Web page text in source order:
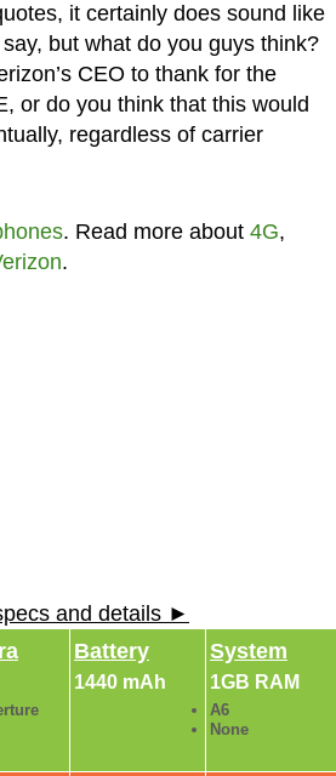
it certainly does sound like
but what do you guys think?
CEO to thank for the
or do you think that this would
regardless of carrier
. Read more about 4G,
.
and details ►
Battery
1440 mAh
System
1GB RAM
A6
None